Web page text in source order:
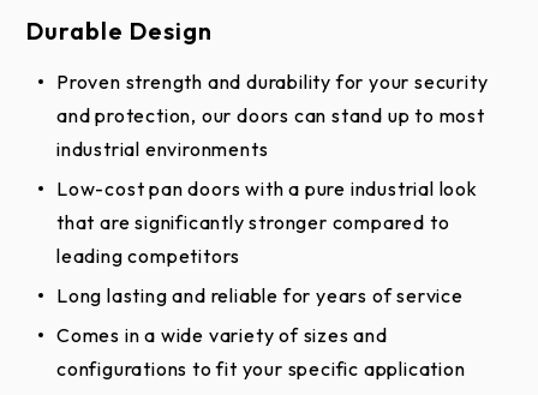
Durable Design
Proven strength and durability for your security
and protection, our doors can stand up to most
industrial environments
Low-cost pan doors with a pure industrial look
that are significantly stronger compared to
leading competitors
Long lasting and reliable for years of service
Comes in a wide variety of sizes and
configurations to fit your specific application
Smooth
--
Brown
Smooth
-- -- ✔︎
White
Stucco
Stucco
-- -- ✔︎